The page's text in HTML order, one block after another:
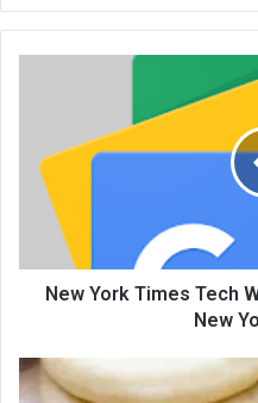
New York Times Tech
New